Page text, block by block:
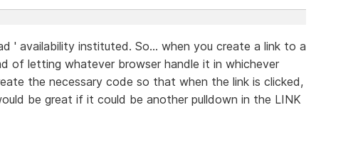
' availability instituted. So... when you create a link to a
of letting whatever browser handle it in whichever
the necessary code so that when the link is clicked,
be great if it could be another pulldown in the LINK